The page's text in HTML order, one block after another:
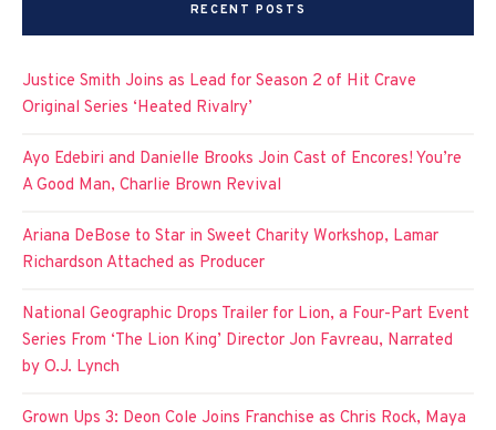
RECENT POSTS
Justice Smith Joins as Lead for Season 2 of Hit Crave
Original Series ‘Heated Rivalry’
Ayo Edebiri and Danielle Brooks Join Cast of Encores! You’re
A Good Man, Charlie Brown Revival
Ariana DeBose to Star in Sweet Charity Workshop, Lamar
Richardson Attached as Producer
National Geographic Drops Trailer for Lion, a Four-Part Event
Series From ‘The Lion King’ Director Jon Favreau, Narrated
by O.J. Lynch
Grown Ups 3: Deon Cole Joins Franchise as Chris Rock, Maya